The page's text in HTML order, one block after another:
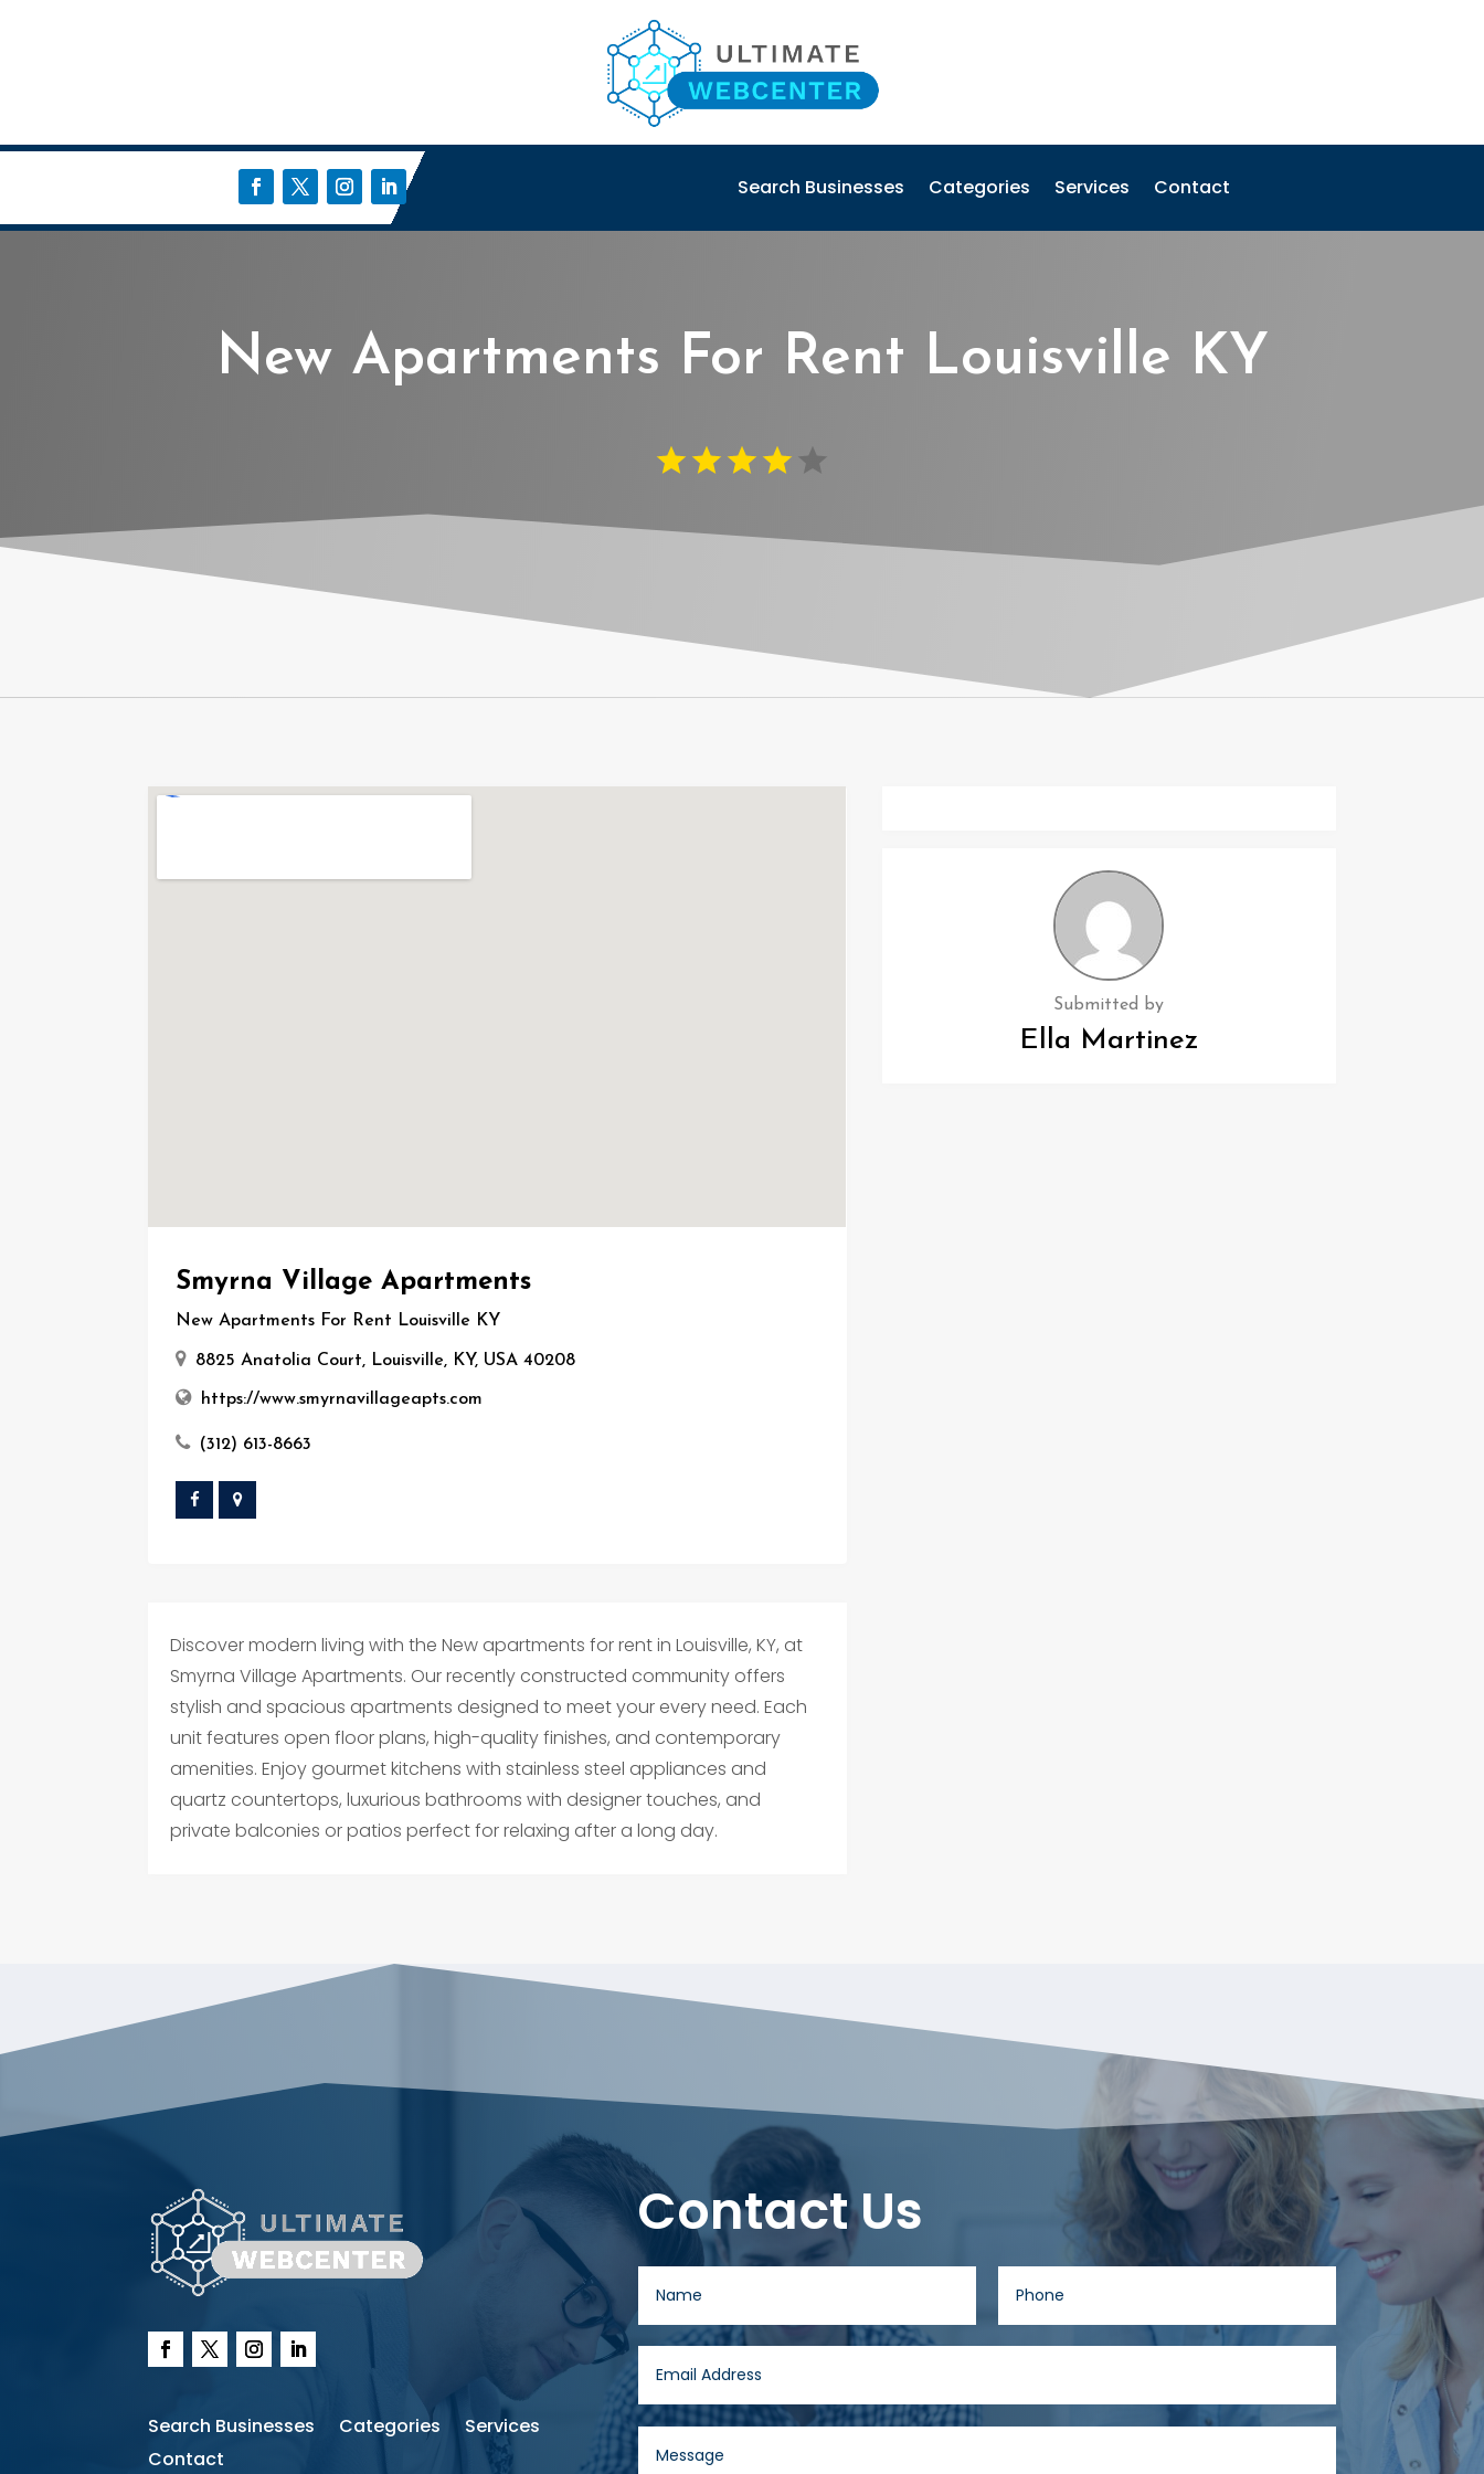
Search Businesses Categories Services Contact
New Apartments For Rent Louisville KY
Smyrna Village Apartments
New Apartments For Rent Louisville KY
8825 Anatolia Court, Louisville, KY, USA 40208
https://www.smyrnavillageapts.com
(312) 613-8663
Discover modern living with the New apartments for rent in Louisville, KY, at
Smyrna Village Apartments. Our recently constructed community offers
stylish and spacious apartments designed to meet your every need. Each
unit features open floor plans, high-quality finishes, and contemporary
amenities. Enjoy gourmet kitchens with stainless steel appliances and
quartz countertops, luxurious bathrooms with designer touches, and
private balconies or patios perfect for relaxing after a long day.
Submitted by
Ella Martinez
Search Businesses Categories
Services
Contact
Contact Us